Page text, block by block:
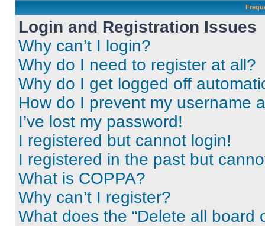
Login and Registration Issues
Why can’t I login?
Why do I need to register at all?
Why do I get logged off
How do I prevent my username
I’ve lost my password!
I registered but cannot login!
I registered in the past but
What is COPPA?
Why can’t I register?
What does the “Delete all board